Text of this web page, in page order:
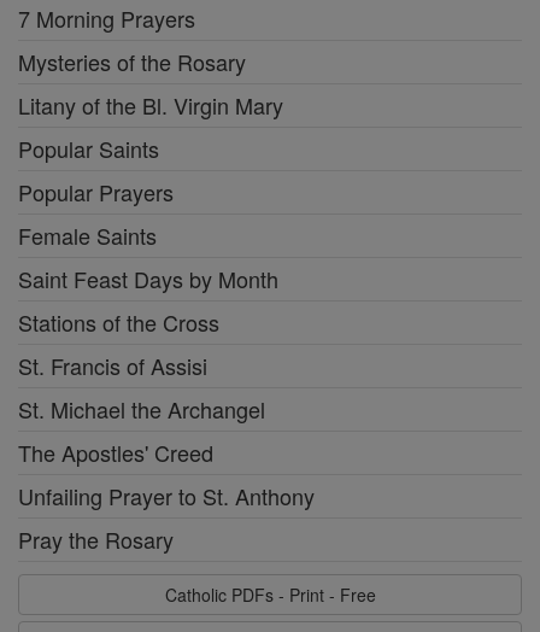
7 Morning Prayers
Mysteries of the Rosary
Litany of the Bl. Virgin Mary
Popular Saints
Popular Prayers
Female Saints
Saint Feast Days by Month
Stations of the Cross
St. Francis of Assisi
St. Michael the Archangel
The Apostles' Creed
Unfailing Prayer to St. Anthony
Pray the Rosary
Catholic PDFs - Print - Free